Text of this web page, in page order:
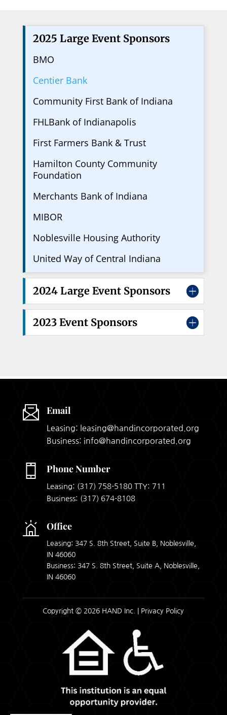
2025 Large Event Sponsors
BMO
Centier Bank
Community First Bank of Indiana
FHLBank of Indianapolis
First Farmers Bank & Trust
Hamilton County Community
Foundation
Merchants Bank of Indiana
MIBOR
Noblesville Housing Authority
United Way of Central Indiana
2024 Large Event Sponsors
2023 Event Sponsors
Email
Leasing: leasing@handincorporated.org
Business: info@handincorporated.org
Phone Number
Leasing: (317) 758-5180TTY: 711
Business: (317) 674-8108
Office
Leasing: 347 S. 8th Street, Suite B, Noblesville,
IN 46060
Business: 347 S. 8th Street, Suite A, Noblesville,
IN 46060
Copyright © 2026 HAND Inc. | Privacy Policy